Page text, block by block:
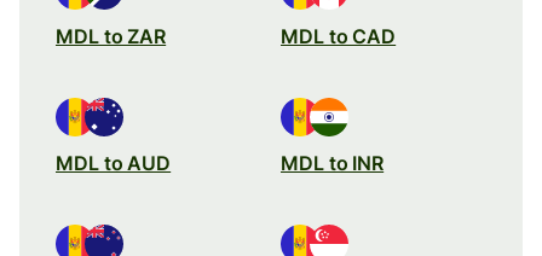
MDL to ZAR MDL to CAD
MDL to AUD MDL to INR